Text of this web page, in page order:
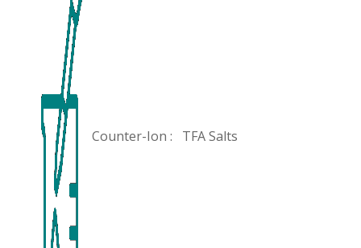
Counter-Ion : TFA Salts